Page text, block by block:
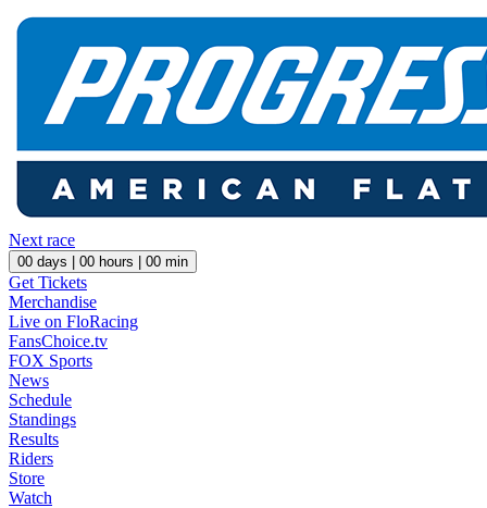
Next race
00 days | 00 hours | 00 min
Get Tickets
Merchandise
Live on FloRacing
FansChoice.tv
FOX Sports
News
Schedule
Standings
Results
Riders
Store
Watch